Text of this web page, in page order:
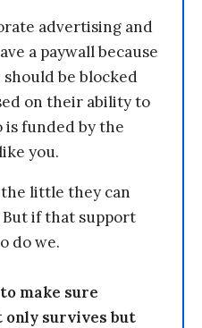
advertising and
a paywall because
be blocked
on their ability to
is funded by the
you.
little they can
if that support
do we.
make sure
only survives but